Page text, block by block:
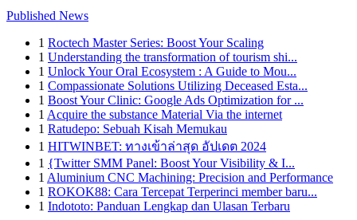
Published News
1 Roctech Master Series: Boost Your Scaling
1 Understanding the transformation of tourism shi...
1 Unlock Your Oral Ecosystem : A Guide to Mou...
1 Compassionate Solutions Utilizing Deceased Esta...
1 Boost Your Clinic: Google Ads Optimization for ...
1 Acquire the substance Material Via the internet
1 Ratudepo: Sebuah Kisah Memukau
1 HITWINBET: ทางเข้าล่าสุด อัปเดต 2024
1 {Twitter SMM Panel: Boost Your Visibility & I...
1 Aluminium CNC Machining: Precision and Performance
1 ROKOK88: Cara Tercepat Terperinci member baru...
1 Indototo: Panduan Lengkap dan Ulasan Terbaru